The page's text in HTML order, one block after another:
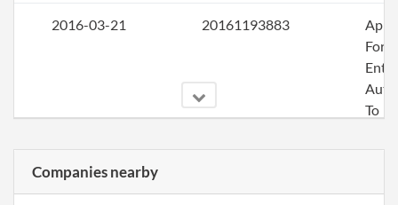
2016-03-21 20161193883
To
Companies nearby